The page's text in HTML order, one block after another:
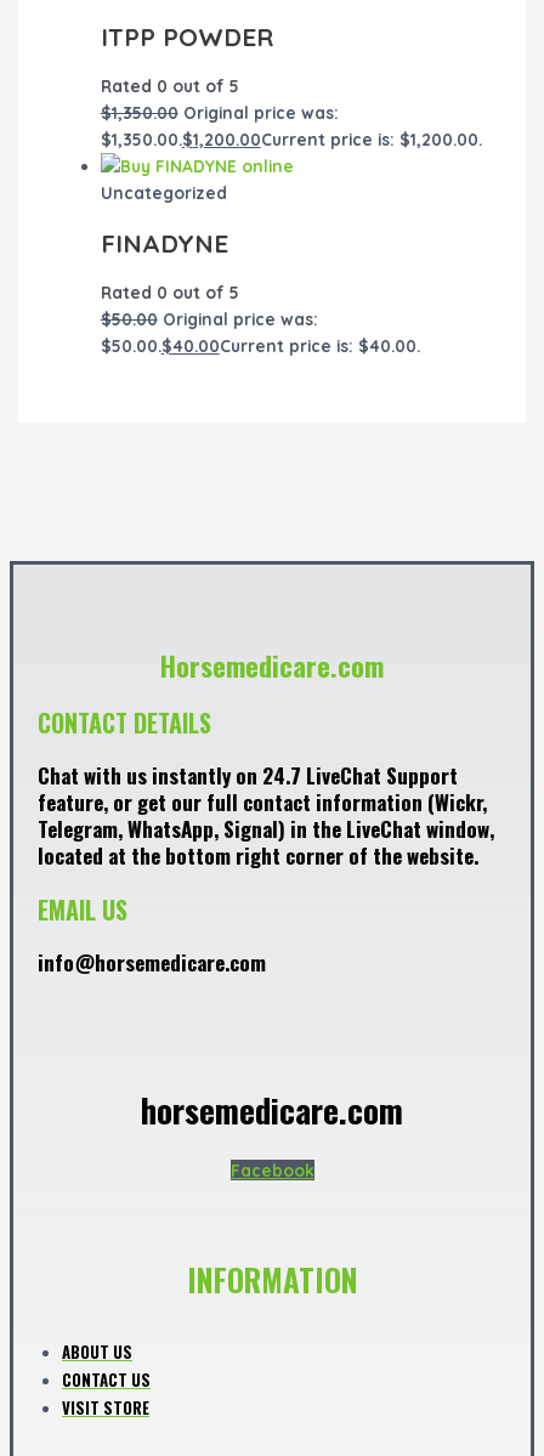
ITPP POWDER
Rated 0 out of 5
$1,350.00 Original price was:
$1,350.00.$1,200.00Current price is: $1,200.00.
Uncategorized
FINADYNE
Rated 0 out of 5
$50.00 Original price was:
$50.00.$40.00Current price is: $40.00.
Horsemedicare.com
CONTACT DETAILS
Chat with us instantly on 24.7 LiveChat Support
feature, or get our full contact information (Wickr,
Telegram, WhatsApp, Signal) in the LiveChat window,
located at the bottom right corner of the website.
EMAIL US
info@horsemedicare.com
horsemedicare.com
Facebook
INFORMATION
ABOUT US
CONTACT US
VISIT STORE